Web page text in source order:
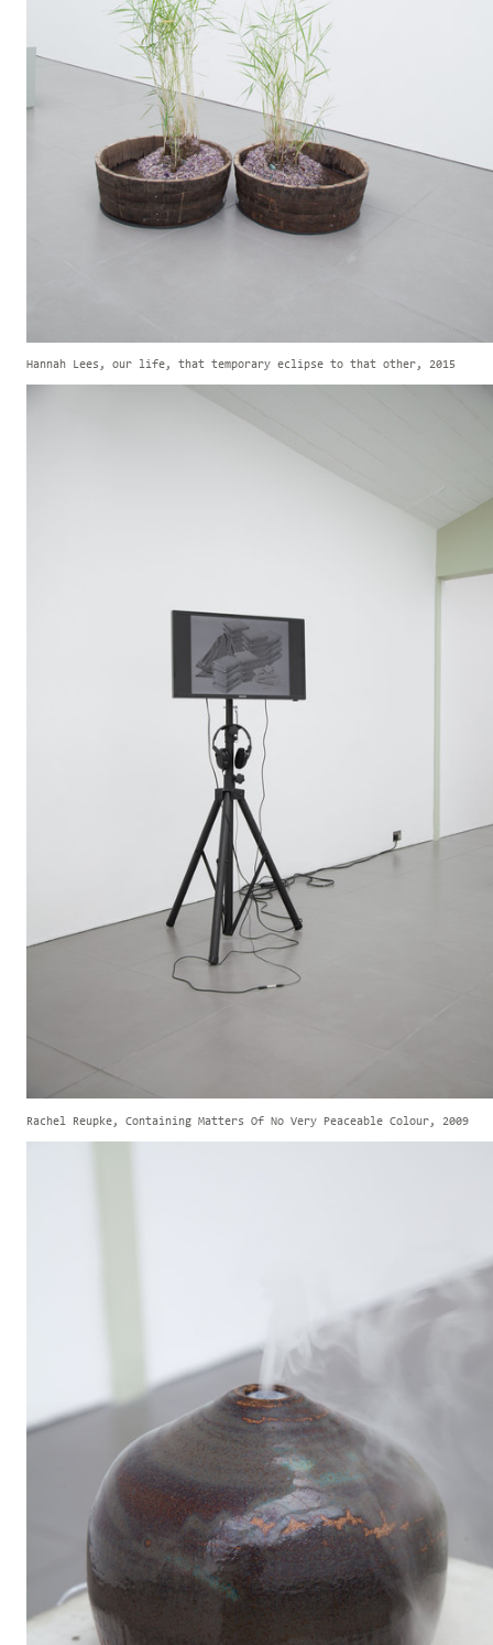
Hannah Lees, our life, that temporary eclipse to that other, 2015
Rachel Reupke, Containing Matters Of No Very Peaceable Colour, 2009